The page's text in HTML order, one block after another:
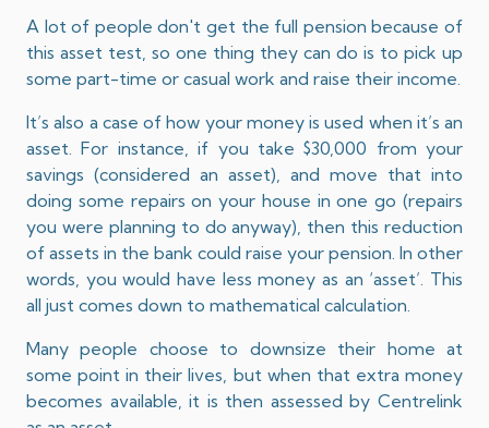
A lot of people don't get the full pension because of
this asset test, so one thing they can do is to pick up
some part-time or casual work and raise their income.
It’s also a case of how your money is used when it’s an
asset. For instance, if you take $30,000 from your
savings (considered an asset), and move that into
doing some repairs on your house in one go (repairs
you were planning to do anyway), then this reduction
of assets in the bank could raise your pension. In other
words, you would have less money as an ‘asset’. This
all just comes down to mathematical calculation.
Many people choose to downsize their home at
some point in their lives, but when that extra money
becomes available, it is then assessed by Centrelink